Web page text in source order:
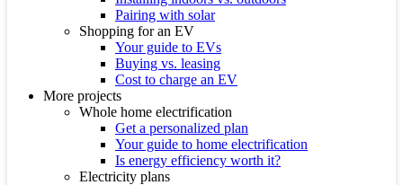
Pairing with solar
Shopping for an EV
Your guide to EVs
Buying vs. leasing
Cost to charge an EV
More projects
Whole home electrification
Get a personalized plan
Your guide to home electrification
Is energy efficiency worth it?
Electricity plans